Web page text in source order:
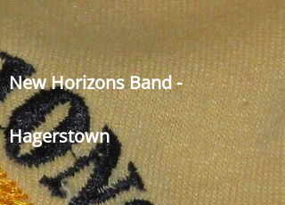
New Horizons Band -
Hagerstown